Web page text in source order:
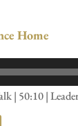
Home
| 50:10 |